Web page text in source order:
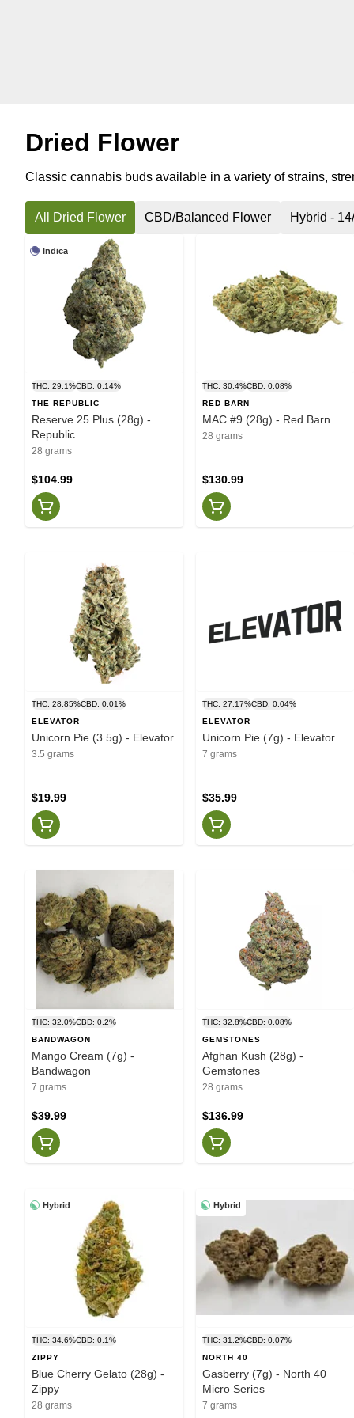
Dried Flower
Classic cannabis buds available in a variety of strains,
All Dried Flower CBD/Balanced Flower Hybrid -
Indica
THC: 29.1%CBD: 0.14%
THE REPUBLIC
Reserve 25 Plus (28g) -
Republic
28 grams
$104.99
THC: 30.4%CBD: 0.08%
RED BARN
MAC #9 (28g) - Red Barn
28 grams
$130.99
THC: 28.85%CBD: 0.01%
ELEVATOR
Unicorn Pie (3.5g) - Elevator
3.5 grams
$19.99
THC: 27.17%CBD: 0.04%
ELEVATOR
Unicorn Pie (7g) - Elevator
7 grams
$35.99
THC: 32.0%CBD: 0.2%
BANDWAGON
Mango Cream (7g) -
Bandwagon
7 grams
$39.99
THC: 32.8%CBD: 0.08%
GEMSTONES
Afghan Kush (28g) -
Gemstones
28 grams
$136.99
Hybrid
THC: 34.6%CBD: 0.1%
ZIPPY
Blue Cherry Gelato (28g) -
Zippy
28 grams
Hybrid
THC: 31.2%CBD: 0.07%
NORTH 40
Gasberry (7g) - North 40
Micro Series
7 grams